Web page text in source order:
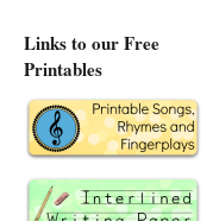
Links to our Free
Printables